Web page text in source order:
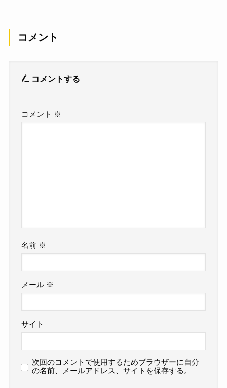
コメント
コメントする
コメント ※
名前 ※
メール ※
サイト
次回のコメントで使用するためブラウザーに自分
の名前、メールアドレス、サイトを保存する。